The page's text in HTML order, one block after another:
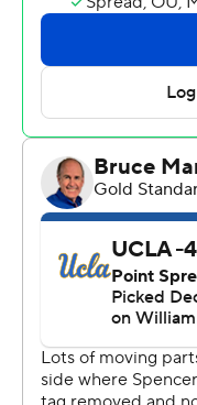
“This whole week
100%. When I
the team needed me,
an easy call to say
completed 9 of 12
honors.
Garbers started six
also had his share of
Garbers'
“He said I think we
be a backup if we